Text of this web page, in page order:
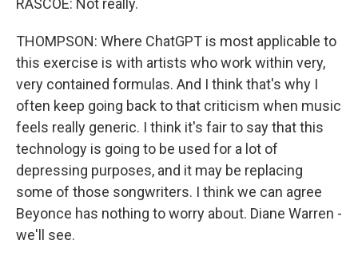
RASCOE: Not really.
THOMPSON: Where ChatGPT is most applicable to
this exercise is with artists who work within very,
very contained formulas. And I think that's why I
often keep going back to that criticism when music
feels really generic. I think it's fair to say that this
technology is going to be used for a lot of
depressing purposes, and it may be replacing
some of those songwriters. I think we can agree
Beyonce has nothing to worry about. Diane Warren -
we'll see.